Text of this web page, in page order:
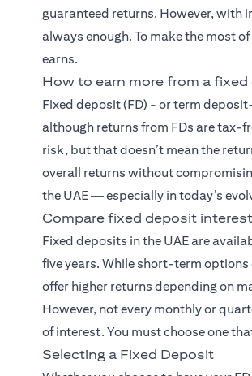
guaranteed returns. However, with
always enough. To make the most
earns.
How to earn more from a
Fixed deposit (FD) - or term
although returns from FDs are tax-
risk, but that doesn’t mean the
overall returns without
the UAE — especially in today’s
Compare fixed deposit
Fixed deposits in the UAE are
five years. While short-term
offer higher returns depending on
However, not every monthly or
of interest. You must choose one
Selecting a Fixed Deposit